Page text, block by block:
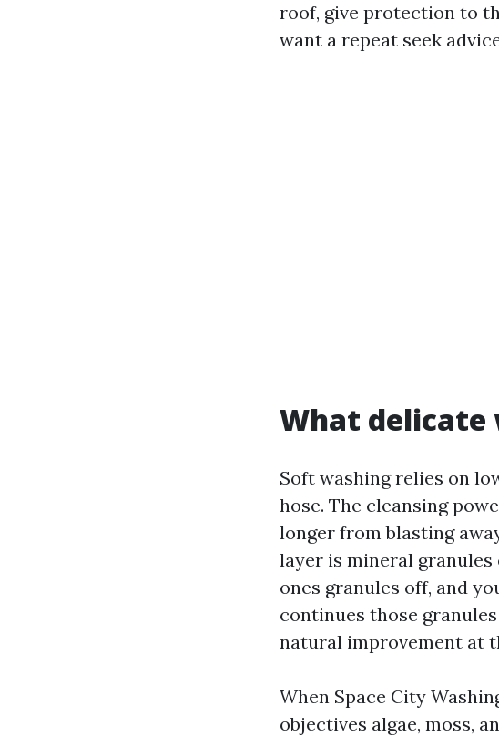
roof, give protection to
want a repeat seek
What delicate
Soft washing relies on
hose. The cleansing
longer from blasting
layer is mineral granules
ones granules off, and
continues those
natural improvement at
When Space City
objectives algae, moss,